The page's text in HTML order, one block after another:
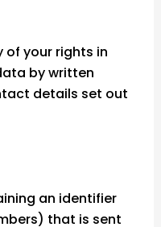
your rights in
by written
details set out
an identifier
that is sent